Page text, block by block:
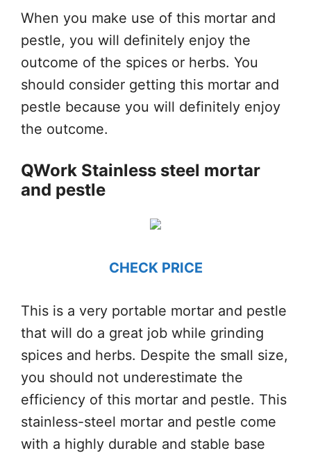
When you make use of this mortar and
pestle, you will definitely enjoy the
outcome of the spices or herbs. You
should consider getting this mortar and
pestle because you will definitely enjoy
the outcome.
QWork Stainless steel mortar
and pestle
CHECK PRICE
This is a very portable mortar and pestle
that will do a great job while grinding
spices and herbs. Despite the small size,
you should not underestimate the
efficiency of this mortar and pestle. This
stainless-steel mortar and pestle come
with a highly durable and stable base